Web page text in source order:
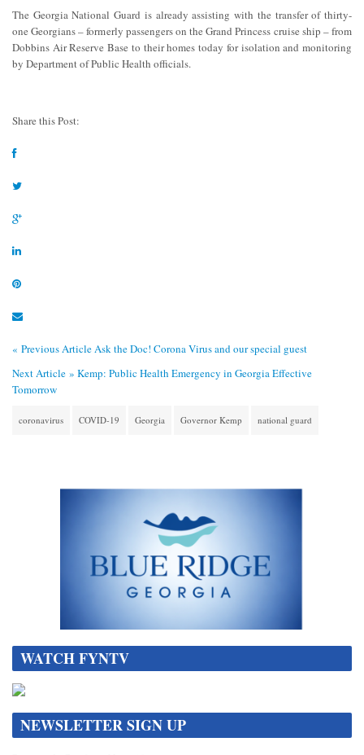
The Georgia National Guard is already assisting with the transfer of thirty-
one Georgians – formerly passengers on the Grand Princess cruise ship – from
Dobbins Air Reserve Base to their homes today for isolation and monitoring
by Department of Public Health officials.
Share this Post:
« Previous ArticleAsk the Doc! Corona Virus and our special guest
Next Article » Kemp: Public Health Emergency in Georgia Effective
Tomorrow
coronavirus COVID-19 Georgia Governor Kemp national guard
WATCH FYNTV
NEWSLETTER SIGN UP